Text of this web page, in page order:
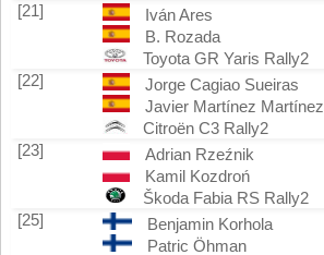
[21]
Iván Ares
B. Rozada
Toyota GR Yaris Rally2
[22]
Jorge Cagiao Sueiras
Javier Martínez Martínez
Citroën C3 Rally2
[23]
Adrian Rzeźnik
Kamil Kozdroń
Škoda Fabia RS Rally2
[25]
Benjamin Korhola
Patric Öhman